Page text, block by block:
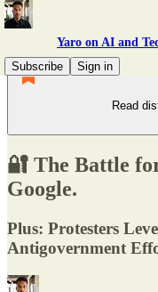
Yaro on AI and
Subscribe
Sign in
Read
🔐 The Battle
Google.
Plus: Protesters
Antigovernment